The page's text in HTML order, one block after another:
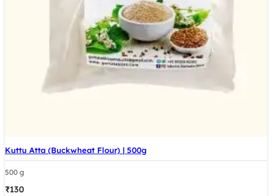
Kuttu Atta (Buckwheat Flour) | 500g
500 g
₹130